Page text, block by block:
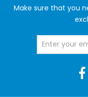
Make sure that you